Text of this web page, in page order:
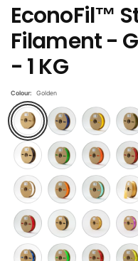
EconoFil™
Filament -
- 1 KG
Colour: Golden